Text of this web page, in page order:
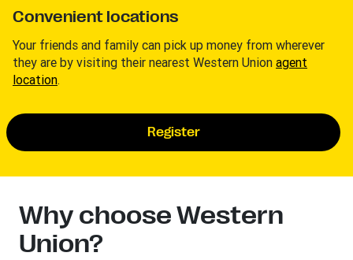
Convenient locations
Your friends and family can pick up money from wherever
they are by visiting their nearest Western Union agent
location.
Register
Why choose Western
Union?